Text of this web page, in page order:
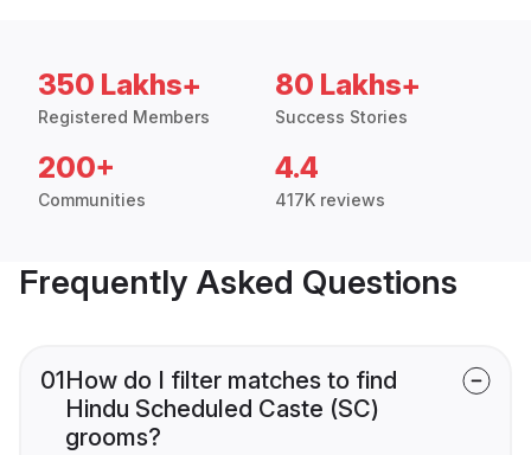
350 Lakhs+
Registered Members
80 Lakhs+
Success Stories
200+
Communities
4.4
417K reviews
Frequently Asked Questions
01How do I filter matches to find
Hindu Scheduled Caste (SC)
grooms?